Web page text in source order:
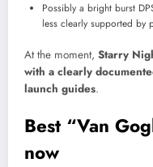
Possibly a bright burst
less clearly supported by
At the moment, Starry
with a clearly
launch guides.
Best “Van
now